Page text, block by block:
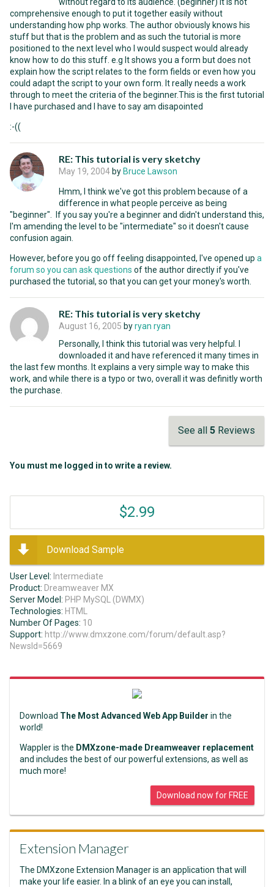
comprehensive enough to put it together easily without
understanding how php works. The author obviously knows his
stuff but that is the problem and as such the tutorial is more
positioned to the next level who I would suspect would already
know how to do this stuff. e.g It shows you a form but does not
explain how the script relates to the form fields or even how you
could adapt the script to your own form. It really needs a work
through to meet the criteria of the beginner.This is the first tutorial
I have purchased and I have to say am disapointed
:-((
RE: This tutorial is very sketchy
May 19, 2004 by Bruce Lawson
Hmm, I think we've got this problem because of a
difference in what people perceive as being
"beginner". If you say you're a beginner and didn't understand this,
I'm amending the level to be "intermediate" so it doesn't cause
confusion again.
However, before you go off feeling disappointed, I've opened up a
forum so you can ask questions of the author directly if you've
purchased the tutorial, so that you can get your money's worth.
RE: This tutorial is very sketchy
August 16, 2005 byryan ryan
Personally, I think this tutorial was very helpful. I
downloaded it and have referenced it many times in
the last few months. It explains a very simple way to make this
work, and while there is a typo or two, overall it was definitly worth
the purchase.
See all 5 Reviews
You must me logged in to write a review.
$2.99
Download Sample
User Level: Intermediate
Product: Dreamweaver MX
Server Model: PHP MySQL (DWMX)
Technologies: HTML
Number Of Pages: 10
Support: http://www.dmxzone.com/forum/default.asp?
NewsId=5669
Download The Most Advanced Web App Builder in the
world!
Wappler is the DMXzone-made Dreamweaver replacement
and includes the best of our powerful extensions, as well as
much more!
Download now for FREE
Extension Manager
The DMXzone Extension Manager is an application that will
make your life easier. In a blink of an eye you can install,